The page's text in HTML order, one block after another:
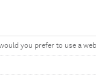
you prefer to use a